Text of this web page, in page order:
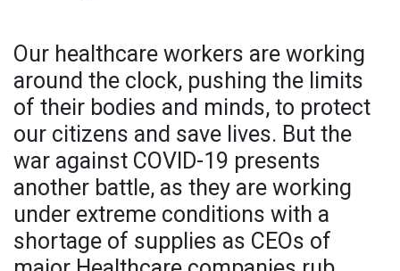
Our healthcare workers are working
around the clock, pushing the limits
of their bodies and minds, to protect
our citizens and save lives. But the
war against COVID-19 presents
another battle, as they are working
under extreme conditions with a
shortage of supplies as CEOs of